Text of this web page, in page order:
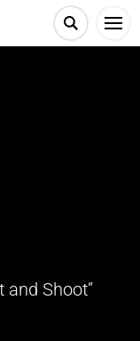
and Shoot”
Episode 6 Promo –